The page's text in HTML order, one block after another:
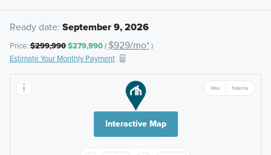
Ready date: September 9, 2026
Price:$299,990$279,990( $929/mo*)
Estimate Your Monthly Payment
Interactive Map